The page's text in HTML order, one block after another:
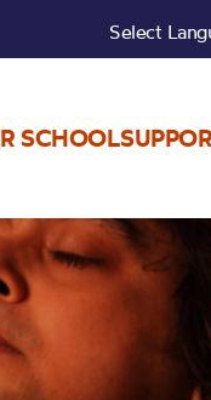
Select
SCHOOL